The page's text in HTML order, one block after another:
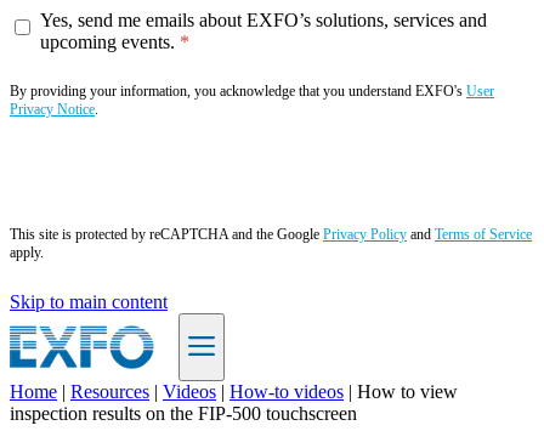
Yes, send me emails about EXFO’s solutions, services and
upcoming events.
By providing your information, you acknowledge that you understand EXFO's User
Privacy Notice.
This site is protected by reCAPTCHA and the Google Privacy Policy and Terms of Service
apply.
Skip to main content
EN
Home | Resources | Videos | How-to videos | How to view
inspection results on the FIP-500 touchscreen